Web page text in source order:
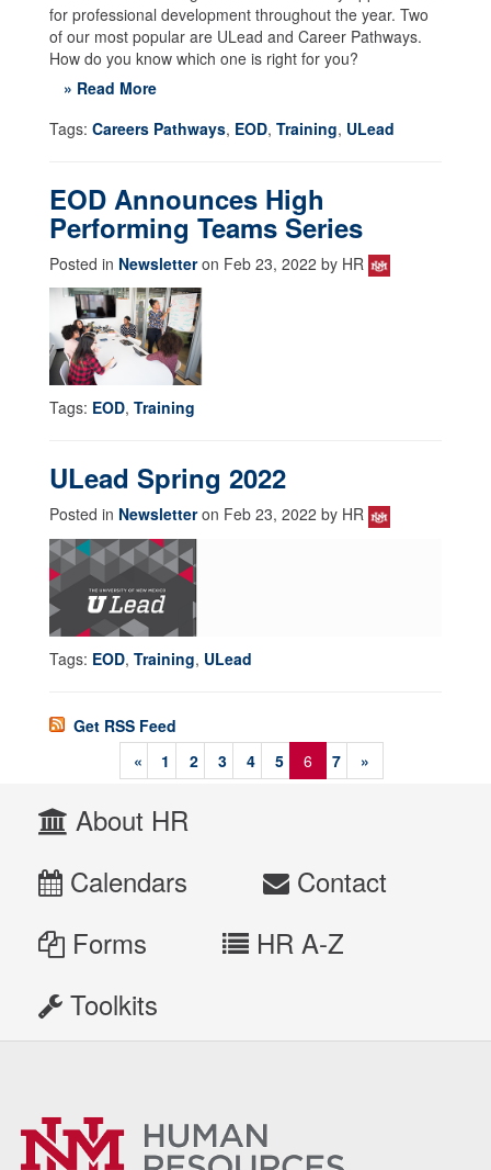
for professional development throughout the year. Two
of our most popular are ULead and Career Pathways.
How do you know which one is right for you?
» Read More
Tags: Careers Pathways, EOD, Training, ULead
EOD Announces High
Performing Teams Series
Posted in Newsletteron Feb 23, 2022 by HR
Tags: EOD, Training
ULead Spring 2022
Posted in Newsletteron Feb 23, 2022 by HR
Tags: EOD, Training, ULead
Get RSS Feed
«
1 2 3 4 5 6 7 »
About HR
Calendars
Contact
Forms
HR A-Z
Toolkits